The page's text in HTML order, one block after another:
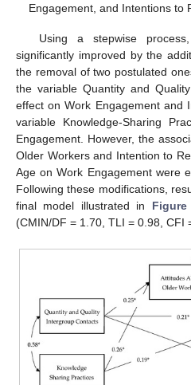
Engagement, and Intentions to
Using a stepwise
significantly improved by the
the removal of two postulated
the variable Quantity and
effect on Work Engagement and
variable Knowledge-Sharing
Engagement. However, the
Older Workers and Intention to
Age on Work Engagement were
Following these modifications,
final model illustrated in Figure
(CMIN/DF = 1.70, TLI = 0.98, CFI